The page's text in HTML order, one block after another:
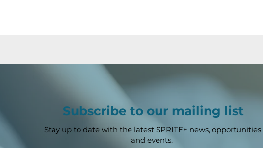
Subscribe to our mailing list
Stay up to date with the latest SPRITE+ news, opportunities
and events.